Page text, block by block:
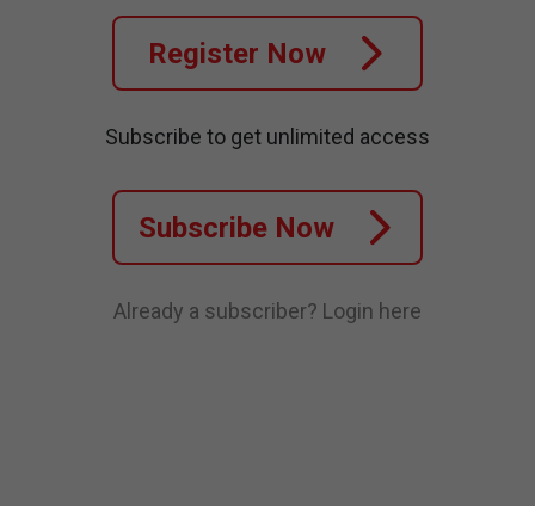
Register Now
Subscribe to get unlimited access
Subscribe Now
Already a subscriber? Login here